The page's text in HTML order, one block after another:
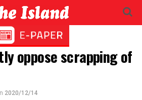
oppose scrapping of
2020/12/14